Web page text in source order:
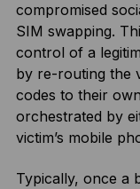
compromised
SIM swapping.
control of a
by re-routing the
codes to their
orchestrated by
victim’s mobile
Typically, once a